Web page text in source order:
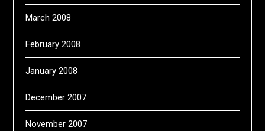
March 2008
February 2008
January 2008
December 2007
November 2007